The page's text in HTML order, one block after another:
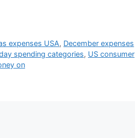
expenses USA, December expenses
spending categories, US consumer
on